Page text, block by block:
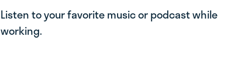
Listen to your favorite music or podcast while
working.